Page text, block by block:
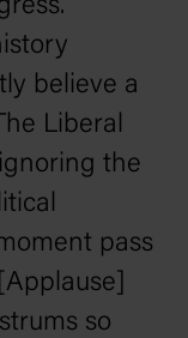
believe a
Liberal
the
pass
so